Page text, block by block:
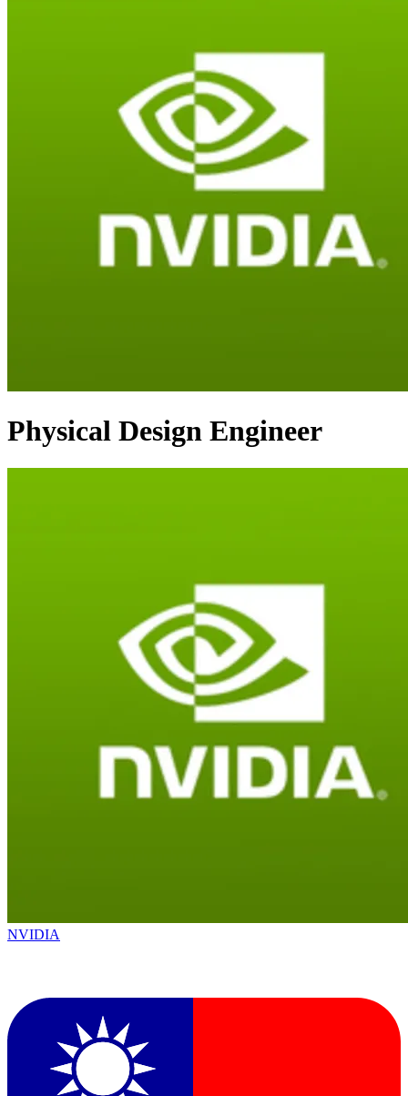
Physical Design Engineer
NVIDIA